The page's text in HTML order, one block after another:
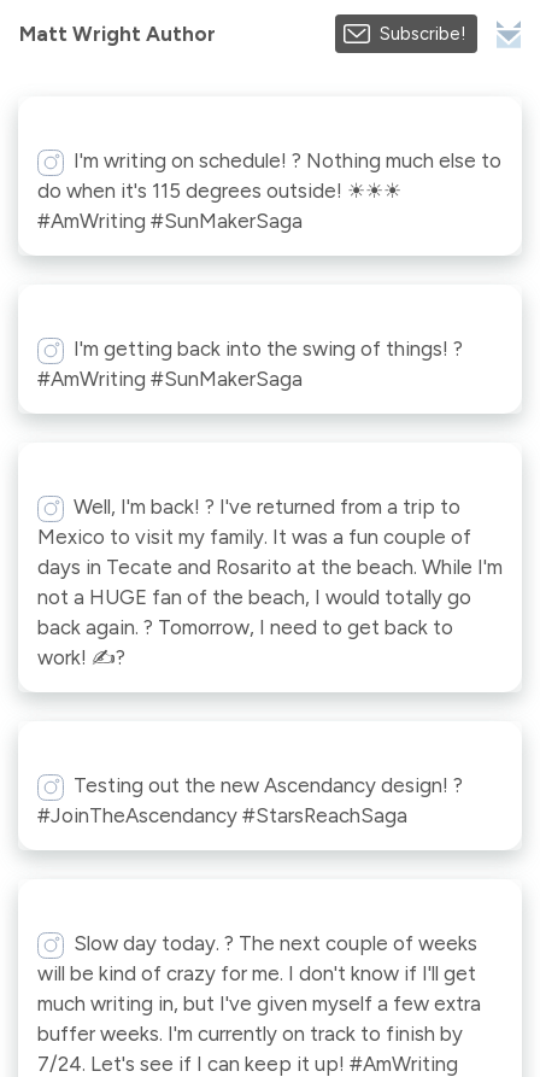
Matt Wright Author Subscribe!
I'm writing on schedule! ? Nothing much else to
do when it's 115 degrees outside! ☀☀☀
#AmWriting #SunMakerSaga
I'm getting back into the swing of things! ?
#AmWriting #SunMakerSaga
Well, I'm back! ? I've returned from a trip to
Mexico to visit my family. It was a fun couple of
days in Tecate and Rosarito at the beach. While I'm
not a HUGE fan of the beach, I would totally go
back again. ? Tomorrow, I need to get back to
work! ✍?
Testing out the new Ascendancy design! ?
#JoinTheAscendancy #StarsReachSaga
Slow day today. ? The next couple of weeks
will be kind of crazy for me. I don't know if I'll get
much writing in, but I've given myself a few extra
buffer weeks. I'm currently on track to finish by
7/24. Let's see if I can keep it up! #AmWriting